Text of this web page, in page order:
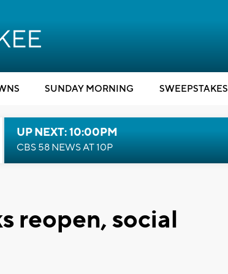
SUNDAY MORNING SWEEPSTAKES
UP NEXT: 10:00PM
CBS 58 NEWS AT 10P
reopen, social